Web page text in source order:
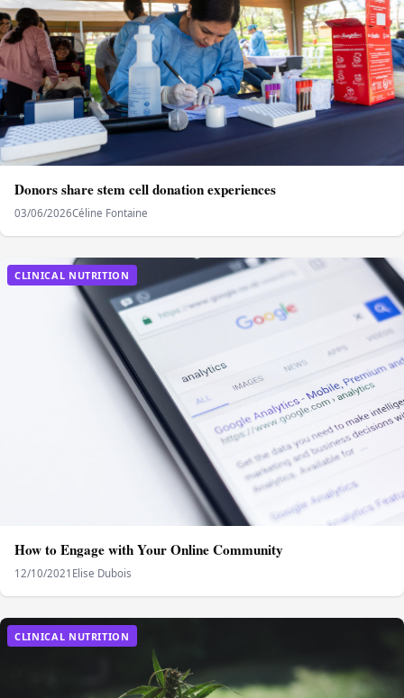
Donors share stem cell donation experiences
03/06/2026Céline Fontaine
CLINICAL NUTRITION
How to Engage with Your Online Community
12/10/2021 Elise Dubois
CLINICAL NUTRITION